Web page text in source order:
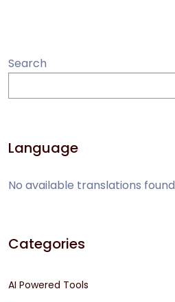
Search
Language
No available translations found
Categories
AI Powered Tools